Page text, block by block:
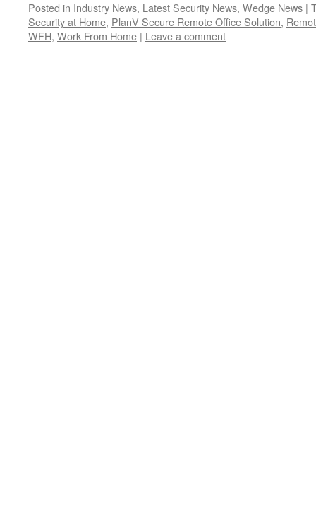
Posted in Industry News, Latest Security News, Wedge News |
Security at Home, PlanV Secure Remote Office Solution,
WFH, Work From Home | Leave a comment